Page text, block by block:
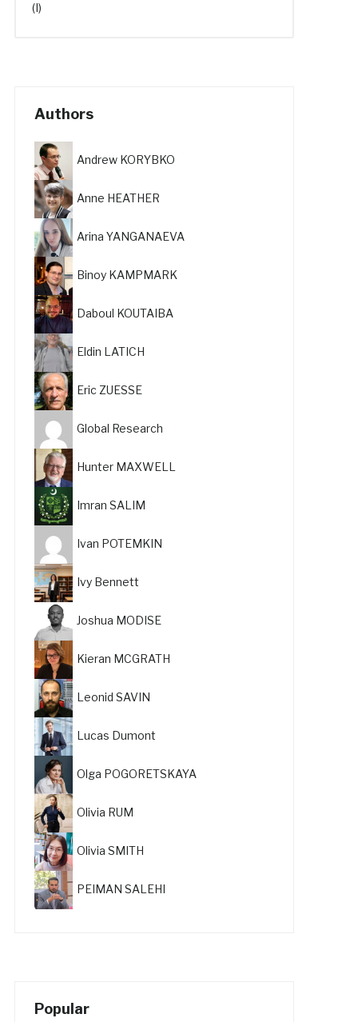
(I)
Authors
Andrew KORYBKO
Anne HEATHER
Arina YANGANAEVA
Binoy KAMPMARK
Daboul KOUTAIBA
Eldin LATICH
Eric ZUESSE
Global Research
Hunter MAXWELL
Imran SALIM
Ivan POTEMKIN
Ivy Bennett
Joshua MODISE
Kieran MCGRATH
Leonid SAVIN
Lucas Dumont
Olga POGORETSKAYA
Olivia RUM
Olivia SMITH
PEIMAN SALEHI
Popular